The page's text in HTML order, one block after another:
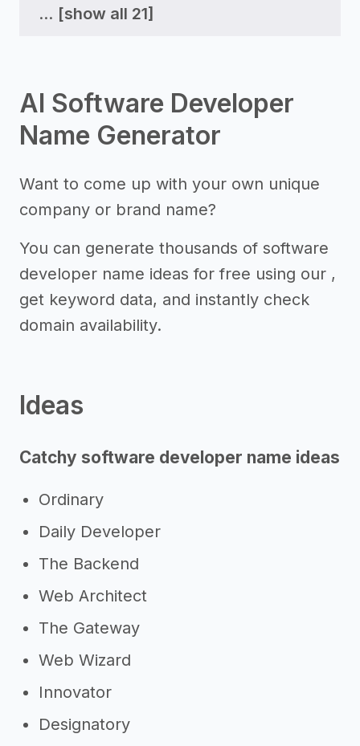
... [show all 21]
AI Software Developer
Name Generator
Want to come up with your own unique
company or brand name?
You can generate thousands of software
developer name ideas for free using our ,
get keyword data, and instantly check
domain availability.
Ideas
Catchy software developer name ideas
Ordinary
Daily Developer
The Backend
Web Architect
The Gateway
Web Wizard
Innovator
Designatory